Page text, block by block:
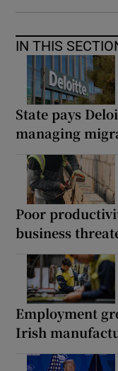
IN THIS
State pays
managing
Poor
business
Employment
Irish